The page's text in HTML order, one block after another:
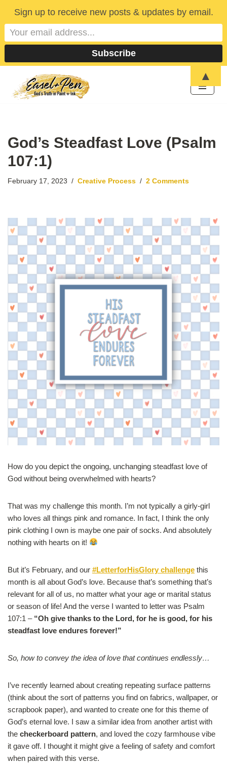
Skip
God’s Steadfast Love (Psalm
107:1)
February 17, 2023 Creative Process 2 Comments
How do you depict the ongoing, unchanging steadfast love of
God without being overwhelmed with hearts?
That was my challenge this month. I’m not typically a girly-girl
who loves all things pink and romance. In fact, I think the only
pink clothing I own is maybe one pair of socks. And absolutely
nothing with hearts on it!
But it’s February, and our #LetterforHisGlory challenge this
month is all about God’s love. Because that’s something that’s
relevant for all of us, no matter what your age or marital status
or season of life! And the verse I wanted to letter was Psalm
107:1 – “Oh give thanks to the Lord, for he is good, for his
steadfast love endures forever!”
So, how to convey the idea of love that continues endlessly…
I’ve recently learned about creating repeating surface patterns
(think about the sort of patterns you find on fabrics, wallpaper, or
scrapbook paper), and wanted to create one for this theme of
God’s eternal love. I saw a similar idea from another artist with
the checkerboard pattern, and loved the cozy farmhouse vibe
it gave off. I thought it might give a feeling of safety and comfort
when paired with this verse.
Sign up to receive new posts & updates by email.
▲